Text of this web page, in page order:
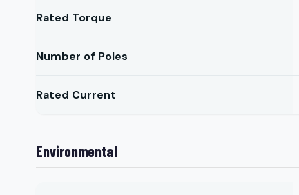
Rated Torque
Number of Poles
Rated Current
Environmental